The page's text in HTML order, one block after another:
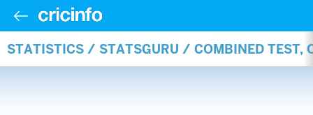
STATISTICS / STATSGURU / COMBINED TEST,